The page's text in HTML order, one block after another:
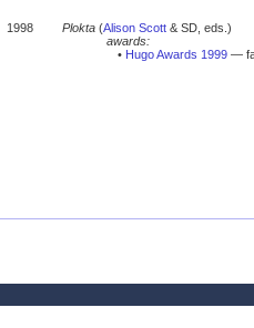
1998 Plokta(Alison Scott& SD, eds.)
awards:
• Hugo Awards 1999—